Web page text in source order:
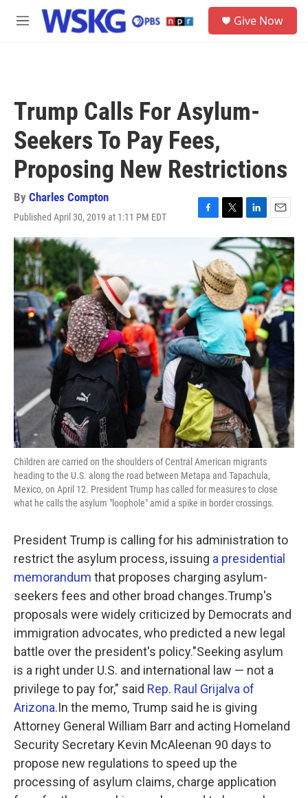
Skip to main content
M
Give Now
Trump Calls For Asylum-
Seekers To Pay Fees,
Proposing New Restrictions
By Charles Compton
Published April 30, 2019 at 1:11 PM EDT
F
b
o
o
k
T
w
i
t
t
e
r
L
i
n
k
e
d
I
n
E
m
a
i
l
Children are carried on the shoulders of Central American migrants
heading to the U.S. along the road between Metapa and Tapachula,
Mexico, on April 12. President Trump has called for measures to close
what he calls the asylum "loophole" amid a spike in border crossings.
President Trump is calling for his administration to
restrict the asylum process, issuing a presidential
memorandum that proposes charging asylum-
seekers fees and other broad changes.Trump's
proposals were widely criticized by Democrats and
immigration advocates, who predicted a new legal
battle over the president's policy."Seeking asylum
is a right under U.S. and international law — not a
privilege to pay for," said Rep. Raul Grijalva of
Arizona.In the memo, Trump said he is giving
Attorney General William Barr and acting Homeland
Security Secretary Kevin McAleenan 90 days to
propose new regulations to speed up the
processing of asylum claims, charge application